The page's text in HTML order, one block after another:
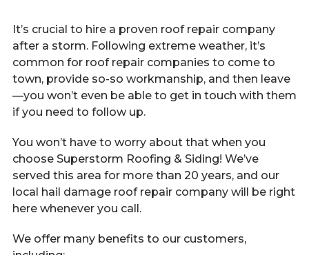
It’s crucial to hire a proven roof repair company
after a storm. Following extreme weather, it’s
common for roof repair companies to come to
town, provide so-so workmanship, and then leave
—you won’t even be able to get in touch with them
if you need to follow up.
You won’t have to worry about that when you
choose Superstorm Roofing & Siding! We’ve
served this area for more than 20 years, and our
local hail damage roof repair company will be right
here whenever you call.
We offer many benefits to our customers,